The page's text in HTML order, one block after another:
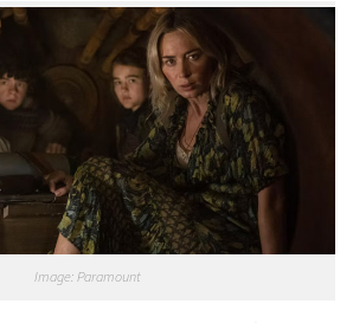
Image: Paramount